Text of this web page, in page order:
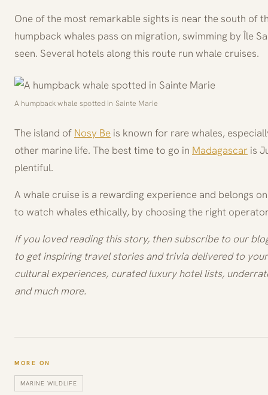
One of the most remarkable sights is near the south of
humpback whales pass on migration, swimming by Île
seen. Several hotels along this route run whale cruises.
A humpback whale spotted in Sainte Marie
The island of Nosy Be is known for rare whales,
other marine life. The best time to go in Madagascar is
plentiful.
A whale cruise is a rewarding experience and belongs
to watch whales ethically, by choosing the right
If you loved reading this story, then subscribe to our
to get inspiring travel stories and trivia delivered to
cultural experiences, curated luxury hotel lists,
and much more.
MORE ON
MARINE WILDLIFE